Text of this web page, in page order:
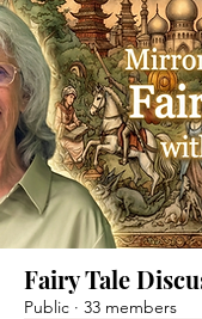
Fairy Tale
Public · 33 members